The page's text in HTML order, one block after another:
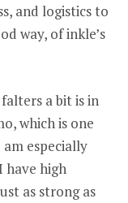
and logistics to
way, of inkle’s
falters a bit is in
which is one
am especially
have high
as strong as